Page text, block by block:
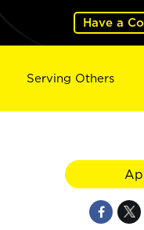
Have a
Serving Others